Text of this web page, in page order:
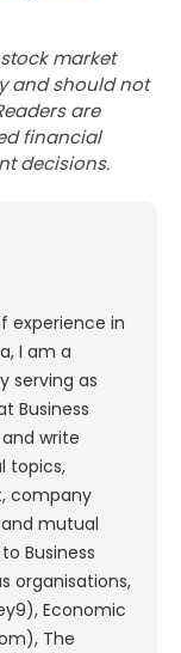
market
and should not
are
financial
decisions.
experience in
I am a
serving as
Business
write
topics,
company
mutual
Business
organisations,
Economic
The